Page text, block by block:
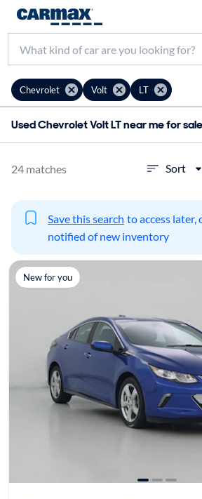
Chevrolet Volt LT
Used Chevrolet Volt LT near me for sale
24 matches Sort
Save this search to access later,
notified of new inventory
New for you